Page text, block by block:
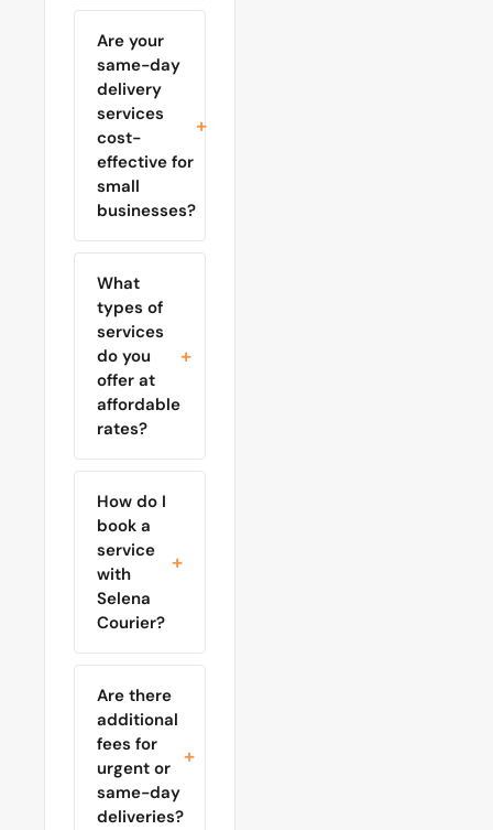
Are your
same-day
delivery
services
cost-
effective for
small
businesses?
What
types of
services
do you
offer at
affordable
rates?
How do I
book a
service
with
Selena
Courier?
Are there
additional
fees for
urgent or
same-day
deliveries?